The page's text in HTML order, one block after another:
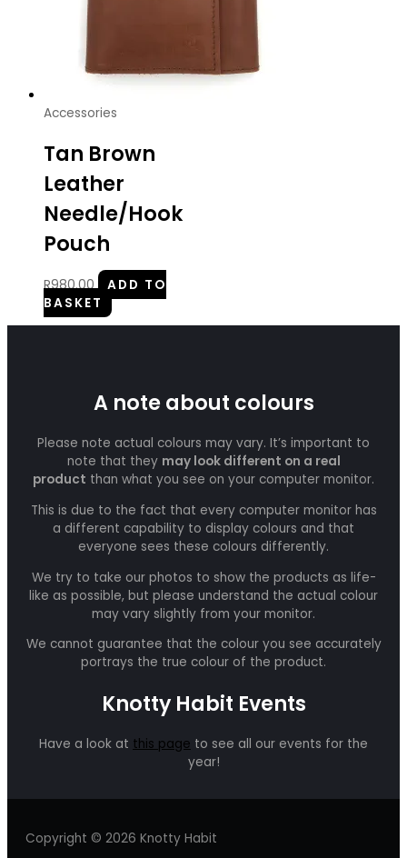
Accessories
Tan Brown
Leather
Needle/Hook
Pouch
R980.00
ADD TO
BASKET
A note about colours
Please note actual colours may vary. It’s important to
note that they may look different on a real
product than what you see on your computer monitor.
This is due to the fact that every computer monitor has
a different capability to display colours and that
everyone sees these colours differently.
We try to take our photos to show the products as life-
like as possible, but please understand the actual colour
may vary slightly from your monitor.
We cannot guarantee that the colour you see accurately
portrays the true colour of the product.
Knotty Habit Events
Have a look at this page to see all our events for the
year!
Copyright © 2026 Knotty Habit